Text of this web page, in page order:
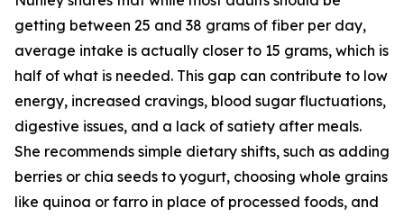
getting between 25 and 38 grams of fiber per day,
average intake is actually closer to 15 grams, which is
half of what is needed. This gap can contribute to low
energy, increased cravings, blood sugar fluctuations,
digestive issues, and a lack of satiety after meals.
She recommends simple dietary shifts, such as adding
berries or chia seeds to yogurt, choosing whole grains
like quinoa or farro in place of processed foods, and